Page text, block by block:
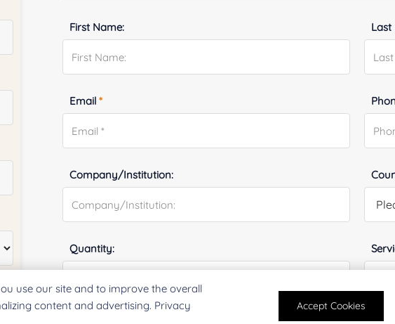
First Name: Last
Email*
Company/Institution:
Quantity:
use our site and to improve the overall
content and advertising. Privacy
Accept Cookies